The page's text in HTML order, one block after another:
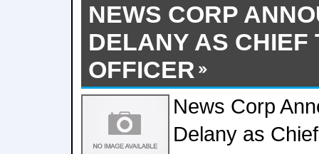
NEWS CORP
DELANY AS CHIEF
OFFICER
News Corp
Delany as